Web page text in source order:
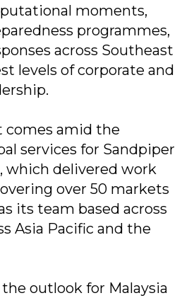
moments,
programmes,
across Southeast
levels of corporate and
comes amid the
services for Sandpiper
which delivered work
over 50 markets
its team based across
Asia Pacific and the
outlook for Malaysia